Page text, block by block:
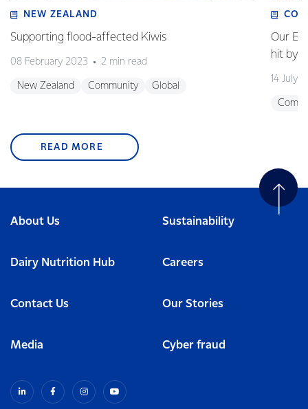
NEW ZEALAND
Supporting flood-affected Kiwis
08 February 2023 2 min read
New Zealand Community Global
Our
hit by
14 July
READ MORE
About Us Sustainability
Dairy Nutrition Hub Careers
Contact Us Our Stories
Media Cyber fraud